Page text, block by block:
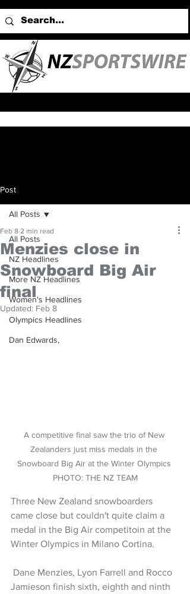
Post
All Posts
NZ Headlines
More NZ Headlines
Women's Headlines
Olympics Headlines
Dan Edwards,
All Posts
Menzies close in
Snowboard Big Air
final
Feb 8 2 min read
Updated: Feb 8
A competitive final saw the trio of New
Zealanders just miss medals in the
Snowboard Big Air at the Winter Olympics
PHOTO: THE NZ TEAM
Three New Zealand snowboarders
came close but couldn't quite claim a
medal in the Big Air competitoin at the
Winter Olympics in Milano Cortina.
Jamieson finish sixth, eighth and ninth